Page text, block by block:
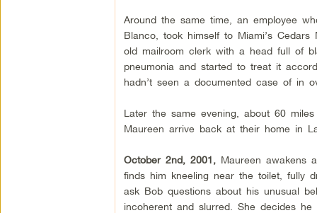
Around the same time, an employee
Blanco, took himself to Miami’s
old mailroom clerk with a head full of
pneumonia and started to treat it
hadn’t seen a documented case of in
Later the same evening, about 60
Maureen arrive back at their home in
October 2nd, 2001, Maureen awakens
finds him kneeling near the toilet, fully
ask Bob questions about his unusual
incoherent and slurred. She decides